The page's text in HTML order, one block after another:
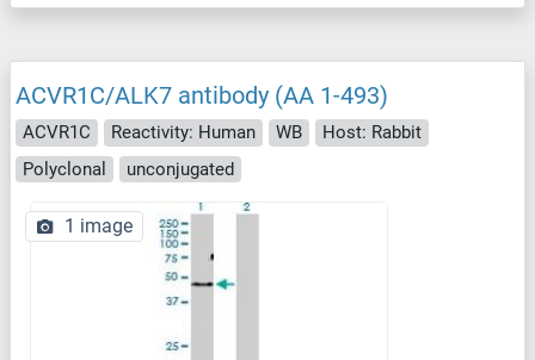
ACVR1C/ALK7 antibody (AA 1-493)
ACVR1C Reactivity: Human WB
Host: Rabbit
Polyclonal
unconjugated
1 image